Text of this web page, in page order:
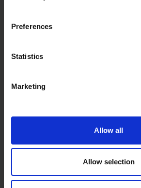
Preferences
Statistics
Marketing
Allow all
Allow selection
Fast & Reliable Delivery